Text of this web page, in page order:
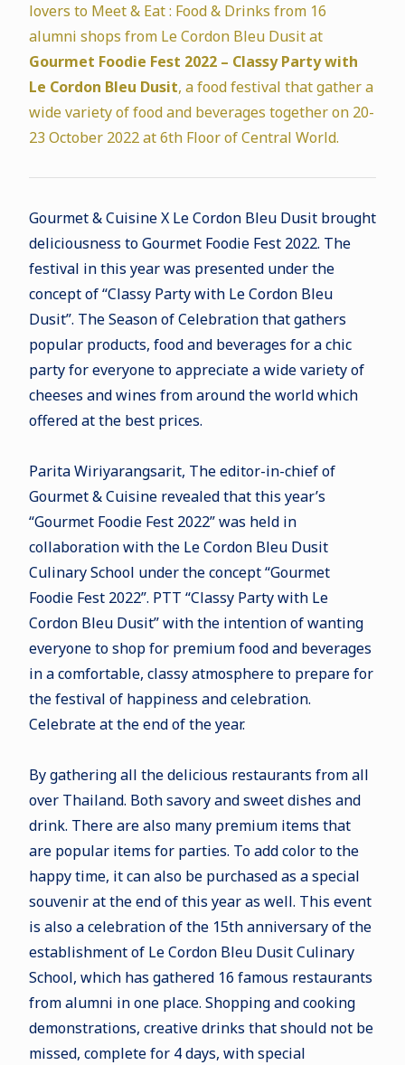
lovers to Meet & Eat : Food & Drinks from 16
alumni shops from Le Cordon Bleu Dusit at
Gourmet Foodie Fest 2022 – Classy Party with
Le Cordon Bleu Dusit, a food festival that gather a
wide variety of food and beverages together on 20-
23 October 2022 at 6th Floor of Central World.
Gourmet & Cuisine X Le Cordon Bleu Dusit brought
deliciousness to Gourmet Foodie Fest 2022. The
festival in this year was presented under the
concept of “Classy Party with Le Cordon Bleu
Dusit”. The Season of Celebration that gathers
popular products, food and beverages for a chic
party for everyone to appreciate a wide variety of
cheeses and wines from around the world which
offered at the best prices.
Parita Wiriyarangsarit, The editor-in-chief of
Gourmet & Cuisine revealed that this year’s
“Gourmet Foodie Fest 2022” was held in
collaboration with the Le Cordon Bleu Dusit
Culinary School under the concept “Gourmet
Foodie Fest 2022”. PTT “Classy Party with Le
Cordon Bleu Dusit” with the intention of wanting
everyone to shop for premium food and beverages
in a comfortable, classy atmosphere to prepare for
the festival of happiness and celebration.
Celebrate at the end of the year.
By gathering all the delicious restaurants from all
over Thailand. Both savory and sweet dishes and
drink. There are also many premium items that
are popular items for parties. To add color to the
happy time, it can also be purchased as a special
souvenir at the end of this year as well. This event
is also a celebration of the 15th anniversary of the
establishment of Le Cordon Bleu Dusit Culinary
School, which has gathered 16 famous restaurants
from alumni in one place. Shopping and cooking
demonstrations, creative drinks that should not be
missed, complete for 4 days, with special